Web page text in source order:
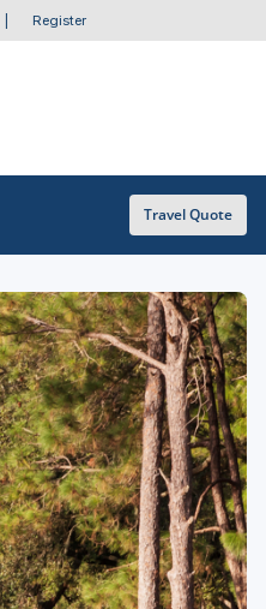
Register
Travel Quote